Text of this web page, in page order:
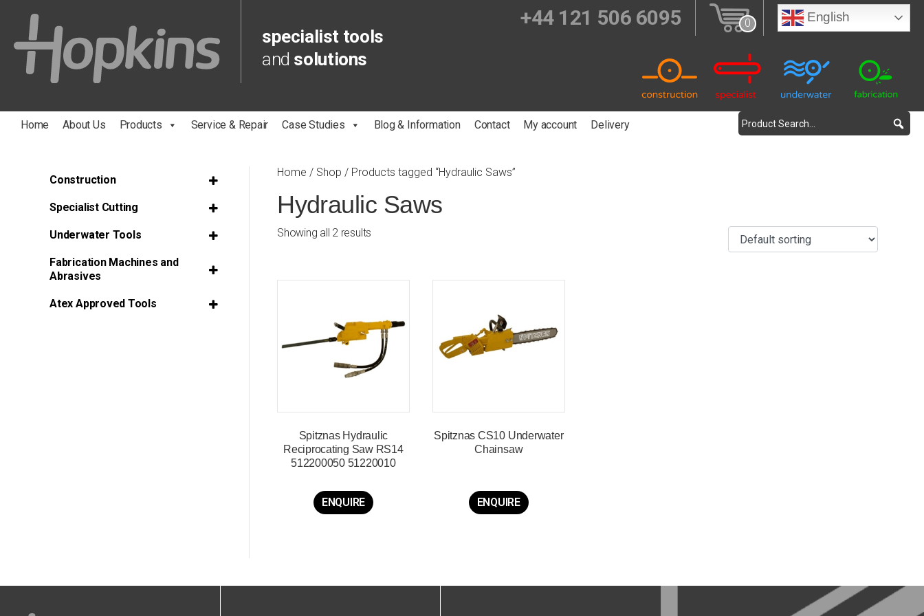
specialist tools
and solutions
+44 121 506 6095 0 English
Home About Us Products Service & Repair Case Studies Blog & Information Contact My account Delivery
Home / Shop / Products tagged “Hydraulic Saws”
Hydraulic Saws
Showing all 2 results
Spitznas Hydraulic
Reciprocating Saw RS14
512200050 51220010
ENQUIRE
Spitznas CS10 Underwater
Chainsaw
ENQUIRE
Construction
Specialist Cutting
Underwater Tools
Fabrication Machines and
Abrasives
Atex Approved Tools